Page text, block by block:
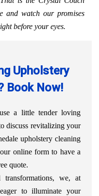
and watch our promises
before your eyes.
Upholstery
Book Now!
a little tender loving
discuss revitalizing your
upholstery cleaning
online form to have a
quote.
we, at
to illuminate your